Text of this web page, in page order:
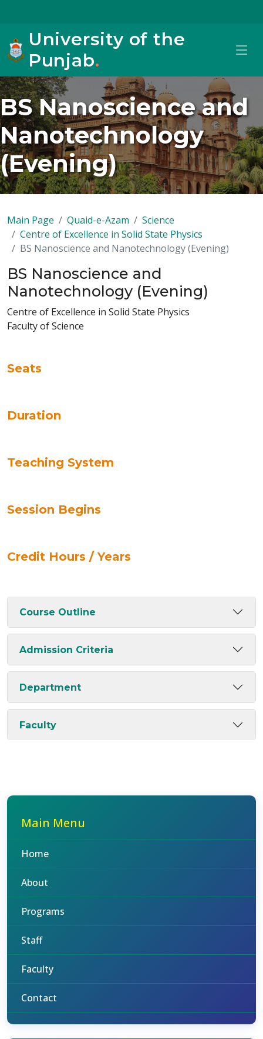
University of the
Punjab.
BS Nanoscience and
Nanotechnology
(Evening)
Main Page Quaid-e-Azam
Science
Centre of Excellence in Solid State Physics
BS Nanoscience and Nanotechnology (Evening)
BS Nanoscience and
Nanotechnology (Evening)
Centre of Excellence in Solid State Physics
Faculty of Science
Seats
Duration
Teaching System
Session Begins
Credit Hours / Years
Course Outline
Admission Criteria
Department
Faculty
Main Menu
Home
About
Programs
Staff
Faculty
Contact